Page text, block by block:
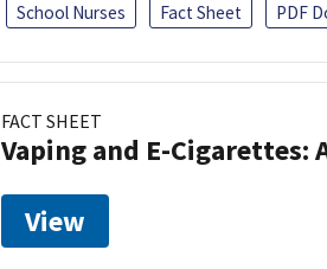
School Nurses
Fact Sheet PDF
FACT SHEET
Vaping and E-
View